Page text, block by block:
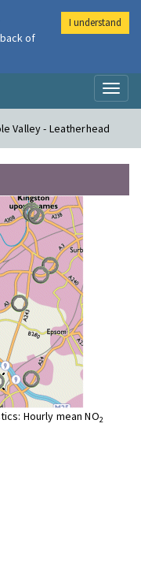
Valley - Leatherhead
Hourly mean NO2
of
I understand